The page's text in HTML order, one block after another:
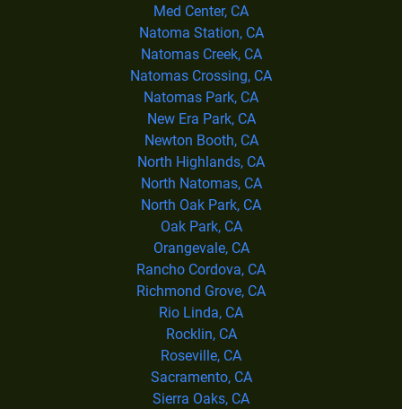
Med Center, CA
Natoma Station, CA
Natomas Creek, CA
Natomas Crossing, CA
Natomas Park, CA
New Era Park, CA
Newton Booth, CA
North Highlands, CA
North Natomas, CA
North Oak Park, CA
Oak Park, CA
Orangevale, CA
Rancho Cordova, CA
Richmond Grove, CA
Rio Linda, CA
Rocklin, CA
Roseville, CA
Sacramento, CA
Sierra Oaks, CA